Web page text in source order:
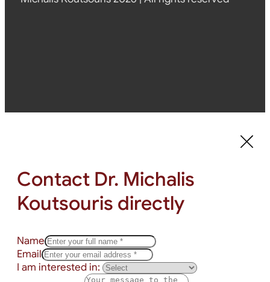
Contact Dr. Michalis
Koutsouris directly
Name
Email
I am interested in: